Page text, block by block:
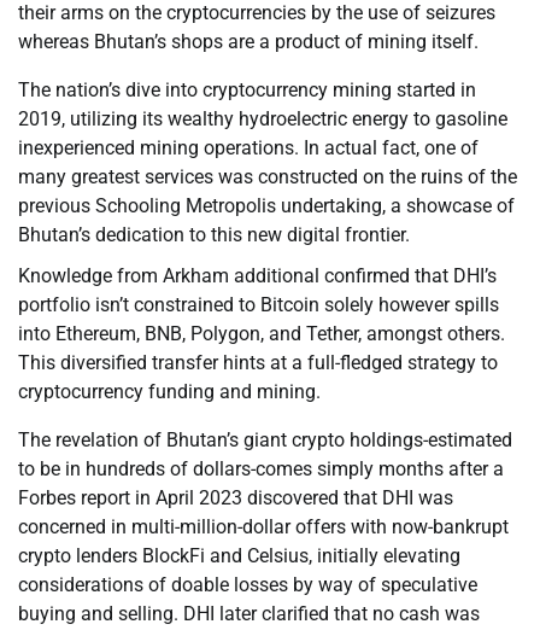
their arms on the cryptocurrencies by the use of seizures
whereas Bhutan’s shops are a product of mining itself.
The nation’s dive into cryptocurrency mining started in
2019, utilizing its wealthy hydroelectric energy to gasoline
inexperienced mining operations. In actual fact, one of
many greatest services was constructed on the ruins of the
previous Schooling Metropolis undertaking, a showcase of
Bhutan’s dedication to this new digital frontier.
Knowledge from Arkham additional confirmed that DHI’s
portfolio isn’t constrained to Bitcoin solely however spills
into Ethereum, BNB, Polygon, and Tether, amongst others.
This diversified transfer hints at a full-fledged strategy to
cryptocurrency funding and mining.
The revelation of Bhutan’s giant crypto holdings-estimated
to be in hundreds of dollars-comes simply months after a
Forbes report in April 2023 discovered that DHI was
concerned in multi-million-dollar offers with now-bankrupt
crypto lenders BlockFi and Celsius, initially elevating
considerations of doable losses by way of speculative
buying and selling. DHI later clarified that no cash was